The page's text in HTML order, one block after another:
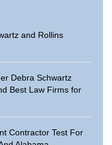
and Rollins
Debra Schwartz
Best Law Firms for
Contractor Test For